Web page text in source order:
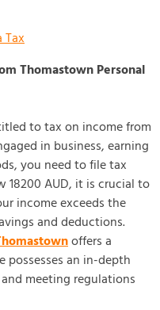
Tax
Thomastown Personal
to tax on income from
in business, earning
you need to file tax
18200 AUD, it is crucial to
income exceeds the
and deductions.
offers a
possesses an in-depth
meeting regulations